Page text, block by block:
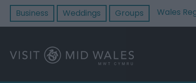
Business Weddings Groups Wales